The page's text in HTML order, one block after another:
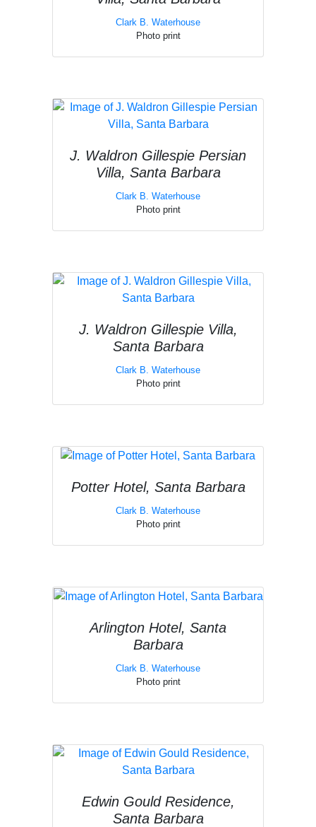
Clark B. Waterhouse
Photo print
J. Waldron Gillespie Persian
Villa, Santa Barbara
Clark B. Waterhouse
Photo print
J. Waldron Gillespie Villa,
Santa Barbara
Clark B. Waterhouse
Photo print
Potter Hotel, Santa Barbara
Clark B. Waterhouse
Photo print
Arlington Hotel, Santa
Barbara
Clark B. Waterhouse
Photo print
Edwin Gould Residence,
Santa Barbara